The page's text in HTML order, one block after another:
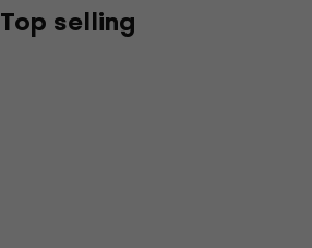
Top selling